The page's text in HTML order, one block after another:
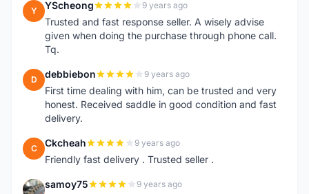
Y YScheong 9 years ago
Trusted and fast response seller. A wisely advise
given when doing the purchase through phone call.
Tq.
D debbiebon 9 years ago
First time dealing with him, can be trusted and very
honest. Received saddle in good condition and fast
delivery.
C Ckcheah 9 years ago
Friendly fast delivery . Trusted seller .
S samoy75 9 years ago